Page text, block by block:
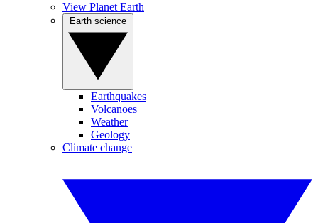
View Planet Earth
Earthquakes
Volcanoes
Weather
Geology
Climate change